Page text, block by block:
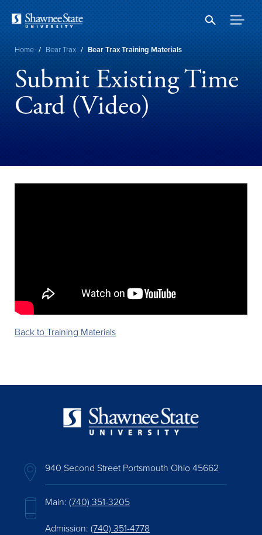
Skip
to
main
content
Breadcrumb
Home / Bear Trax / Bear Trax Training Materials
Submit Existing Time
Card (Video)
Back to Training Materials
940 Second Street Portsmouth Ohio 45662
Main: (740) 351-3205
Admission: (740) 351-4778